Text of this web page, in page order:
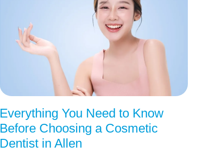
Everything You Need to Know
Before Choosing a Cosmetic
Dentist in Allen